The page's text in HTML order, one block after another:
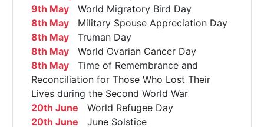
9th May World Migratory Bird Day
8th May Military Spouse Appreciation Day
8th May Truman Day
8th May World Ovarian Cancer Day
8th May Time of Remembrance and
Reconciliation for Those Who Lost Their
Lives during the Second World War
20th June World Refugee Day
20th June June Solstice